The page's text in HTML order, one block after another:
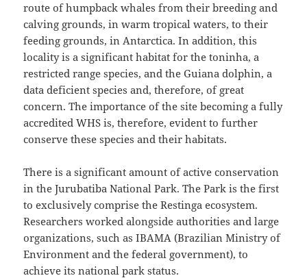
route of humpback whales from their breeding and
calving grounds, in warm tropical waters, to their
feeding grounds, in Antarctica. In addition, this
locality is a significant habitat for the toninha, a
restricted range species, and the Guiana dolphin, a
data deficient species and, therefore, of great
concern. The importance of the site becoming a fully
accredited WHS is, therefore, evident to further
conserve these species and their habitats.
There is a significant amount of active conservation
in the Jurubatiba National Park. The Park is the first
to exclusively comprise the Restinga ecosystem.
Researchers worked alongside authorities and large
organizations, such as IBAMA (Brazilian Ministry of
Environment and the federal government), to
achieve its national park status.